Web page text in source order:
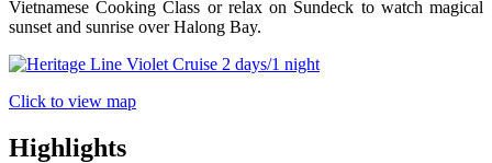
Vietnamese Cooking Class or relax on Sundeck to watch magical
sunset and sunrise over Halong Bay.
Click to view map
Highlights